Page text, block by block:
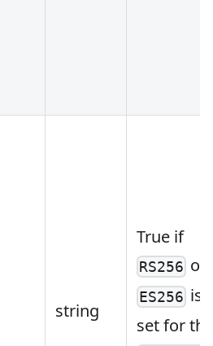
string
True if
RS256 or
ES256 is
set for the